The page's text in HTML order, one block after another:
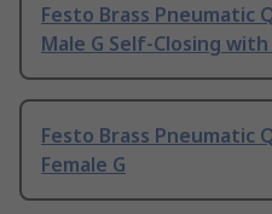
Festo Brass Pneumatic
Male G Self-Closing
Festo Brass Pneumatic
Female G